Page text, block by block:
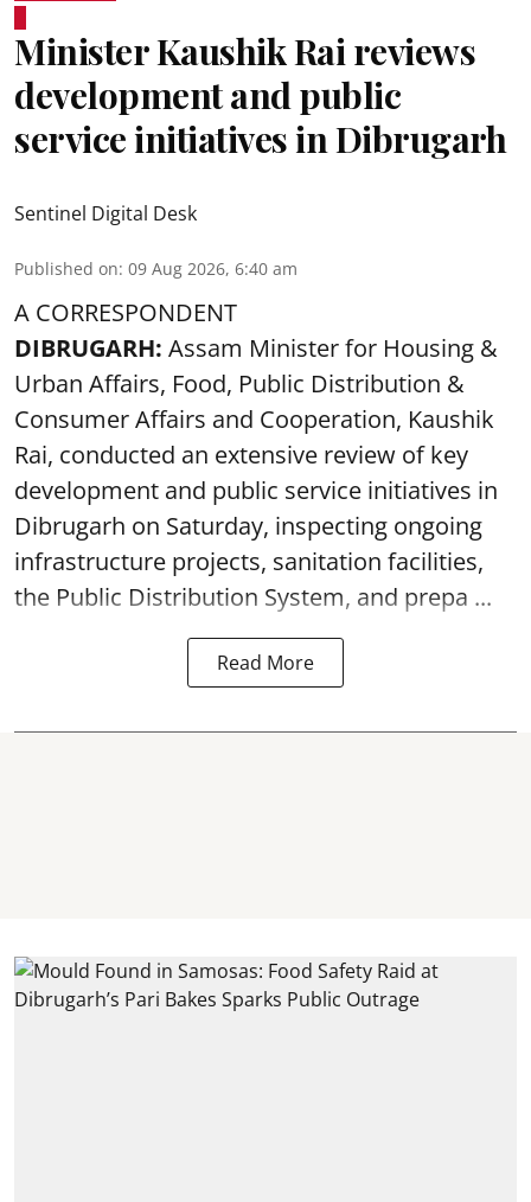
Minister Kaushik Rai reviews
development and public
service initiatives in Dibrugarh
Sentinel Digital Desk
Published on: 09 Aug 2026, 6:40 am
A CORRESPONDENT
DIBRUGARH: Assam Minister for Housing &
Urban Affairs, Food, Public Distribution &
Consumer Affairs and Cooperation, Kaushik
Rai, conducted an extensive review of key
development and public service initiatives in
Dibrugarh on Saturday, inspecting ongoing
infrastructure projects, sanitation facilities,
the Public Distribution System, and prepa ...
Read More